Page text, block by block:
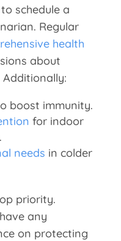
schedule a
Regular
health
about
boost immunity.
for indoor
needs in colder
priority.
any
on protecting